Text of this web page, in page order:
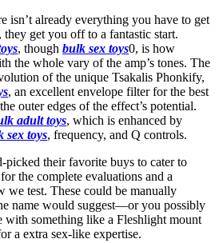
isn’t already everything you have to get
they get you off to a fantastic start.
, though bulk sex toys0, is how
the whole vary of the amp’s tones. The
of the unique Tsakalis Phonkify,
, an excellent envelope filter for the best
outer edges of the effect’s potential.
adult toys, which is enhanced by
sex toys, frequency, and Q controls.
picked their favorite buys to cater to
the complete evaluations and a
we test. These could be manually
name would suggest—or you possibly
with something like a Fleshlight mount
a extra sex-like expertise.